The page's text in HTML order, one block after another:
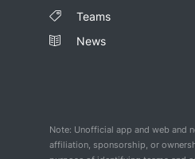
Teams
News
Note: Unofficial app and web and
affiliation, sponsorship, or